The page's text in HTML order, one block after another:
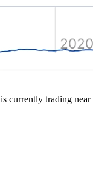
currently trading